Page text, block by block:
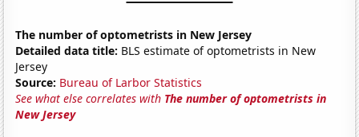
The number of optometrists in New Jersey
Detailed data title: BLS estimate of optometrists in New
Jersey
Source: Bureau of Larbor Statistics
See what else correlates with The number of optometrists in
New Jersey